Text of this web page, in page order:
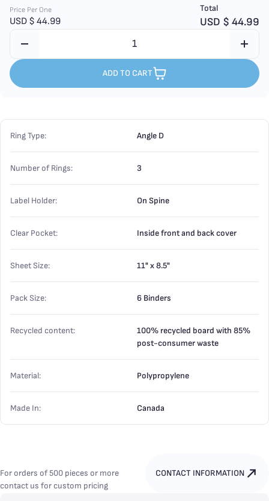
Price Per One
USD $ 44.99
Total
USD $ 44.99
ADD TO CART
Ring Type: Angle D
Number of Rings: 3
Label Holder: On Spine
Clear Pocket: Inside front and back cover
Sheet Size: 11" x 8.5"
Pack Size: 6 Binders
Recycled content:
100% recycled board with 85%
post-consumer waste
Material: Polypropylene
Made In: Canada
For orders of 500 pieces or more
contact us for custom pricing
CONTACT INFORMATION